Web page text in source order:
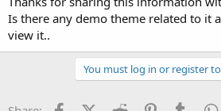
Is there any demo theme related to it
view it..
You must log in or register